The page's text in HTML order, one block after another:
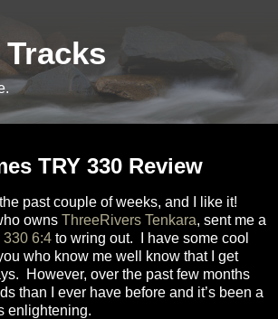
Tracks
TRY 330 Review
past couple of weeks, and I like it!
owns ThreeRivers Tenkara, sent me a
330 6:4 to wring out.
I have some cool
who know me well know that I get
However, over the past few months
than I ever have before and it’s been a
enlightening.